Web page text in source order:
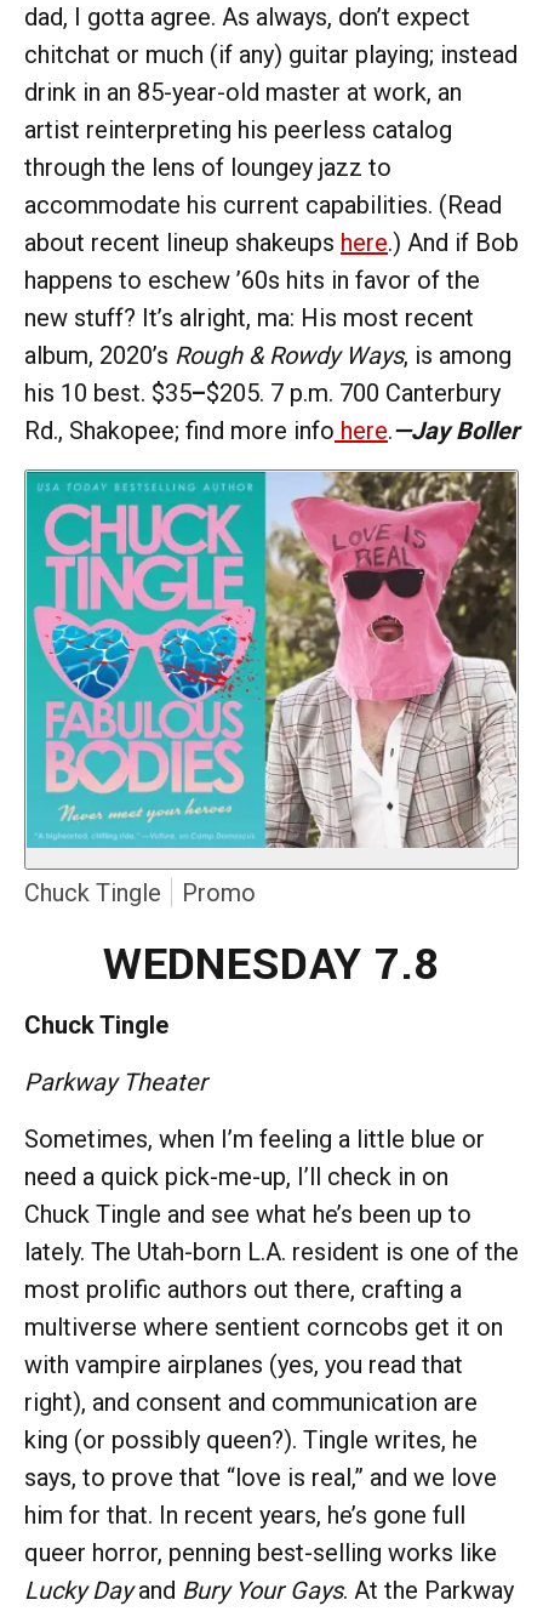
dad, I gotta agree. As always, don’t expect
chitchat or much (if any) guitar playing; instead
drink in an 85-year-old master at work, an
artist reinterpreting his peerless catalog
through the lens of loungey jazz to
accommodate his current capabilities. (Read
about recent lineup shakeups here.) And if Bob
happens to eschew ’60s hits in favor of the
new stuff? It’s alright, ma: His most recent
album, 2020’s Rough & Rowdy Ways, is among
his 10 best. $35–$205. 7 p.m. 700 Canterbury
Rd., Shakopee; find more info here.—Jay Boller
Chuck Tingle Promo
WEDNESDAY 7.8
Chuck Tingle
Parkway Theater
Sometimes, when I’m feeling a little blue or
need a quick pick-me-up, I’ll check in on
Chuck Tingle and see what he’s been up to
lately. The Utah-born L.A. resident is one of the
most prolific authors out there, crafting a
multiverse where sentient corncobs get it on
with vampire airplanes (yes, you read that
right), and consent and communication are
king (or possibly queen?). Tingle writes, he
says, to prove that “love is real,” and we love
him for that. In recent years, he’s gone full
queer horror, penning best-selling works like
Lucky Dayand Bury Your Gays. At the Parkway